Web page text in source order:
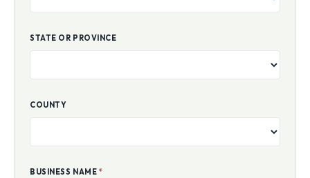
STATE OR PROVINCE
COUNTY
BUSINESS NAME *